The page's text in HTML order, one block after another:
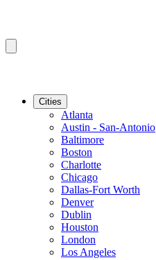
Cities
Atlanta
Austin - San-Antonio
Baltimore
Boston
Charlotte
Chicago
Dallas-Fort Worth
Denver
Dublin
Houston
London
Los Angeles